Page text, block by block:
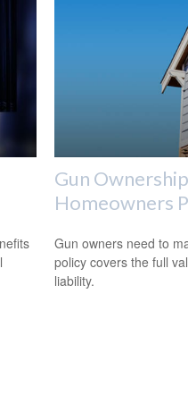
Gun
Homeowners
Gun owners need to
policy covers the full
liability.